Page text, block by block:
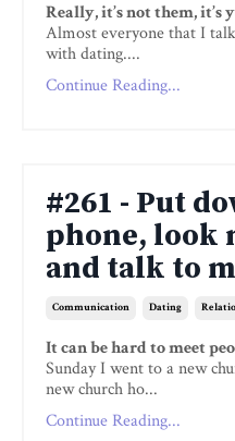
Really, it’s not them, it’s
Almost everyone that I
with dating....
Continue Reading...
#261 - Put
phone, look
and talk to
Communication Dating
It can be hard to meet
Sunday I went to a new
new church ho...
Continue Reading...